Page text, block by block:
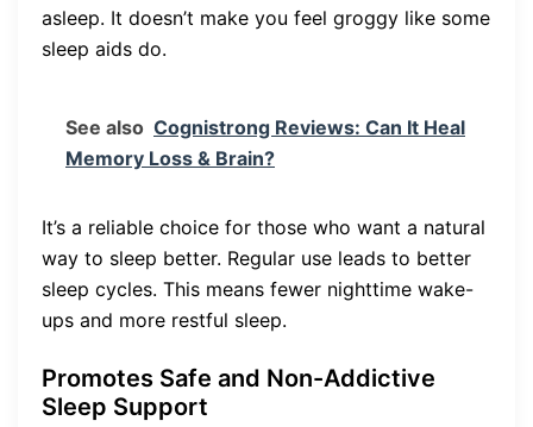
asleep. It doesn’t make you feel groggy like some
sleep aids do.
See also Cognistrong Reviews: Can It Heal
Memory Loss & Brain?
It’s a reliable choice for those who want a natural
way to sleep better. Regular use leads to better
sleep cycles. This means fewer nighttime wake-
ups and more restful sleep.
Promotes Safe and Non-Addictive
Sleep Support